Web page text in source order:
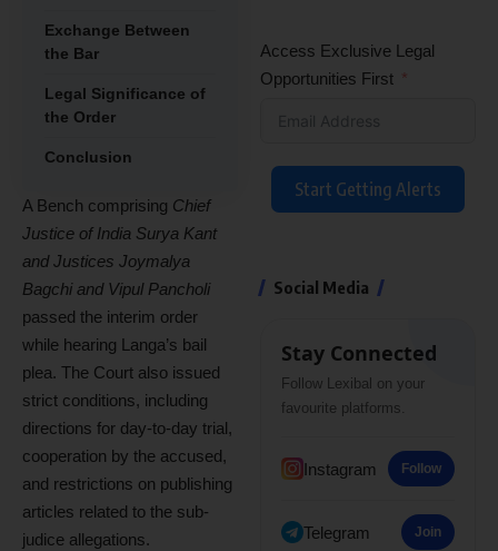
Exchange Between
the Bar
Legal Significance of
the Order
Conclusion
A Bench comprising Chief
Justice of India Surya Kant
and Justices Joymalya
Bagchi and Vipul Pancholi
passed the interim order
while hearing Langa’s bail
plea. The Court also issued
strict conditions, including
directions for day-to-day trial,
cooperation by the accused,
and restrictions on publishing
articles related to the sub-
judice allegations.
Access Exclusive Legal
Opportunities First
Start Getting Alerts
Social Media
Stay Connected
Follow Lexibal on your
favourite platforms.
Instagram Follow
Telegram Join